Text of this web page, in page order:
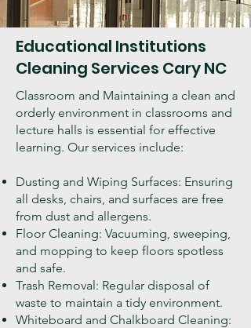
Educational Institutions
Cleaning Services Cary NC
Classroom and Maintaining a clean and
orderly environment in classrooms and
lecture halls is essential for effective
learning. Our services include:
Dusting and Wiping Surfaces: Ensuring
all desks, chairs, and surfaces are free
from dust and allergens.
Floor Cleaning: Vacuuming, sweeping,
and mopping to keep floors spotless
and safe.
Trash Removal: Regular disposal of
waste to maintain a tidy environment.
Whiteboard and Chalkboard Cleaning: